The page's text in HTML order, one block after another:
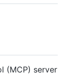
(MCP) server